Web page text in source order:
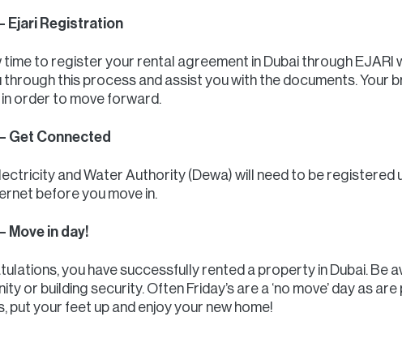
Ejari Registration
time to register your rental agreement in Dubai through EJARI
through this process and assist you with the documents. Your
order to move forward.
Get Connected
and Water Authority (Dewa) will need to be registered
before you move in.
Move in day!
you have successfully rented a property in Dubai. Be
or building security. Often Friday’s are a ‘no move’ day as
put your feet up and enjoy your new home!